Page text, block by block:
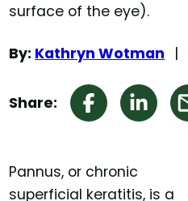
surface of the eye).
By: Kathryn Wotman
Share:
Pannus, or chronic
superficial keratitis, is a